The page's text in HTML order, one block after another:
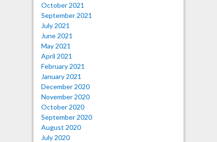
October 2021
September 2021
July 2021
June 2021
May 2021
April 2021
February 2021
January 2021
December 2020
November 2020
October 2020
September 2020
August 2020
July 2020